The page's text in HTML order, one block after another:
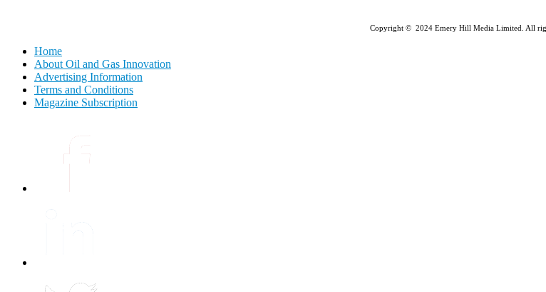
Copyright © 2024 Emery Hill Media Limited. All
Home
About Oil and Gas Innovation
Advertising Information
Terms and Conditions
Magazine Subscription